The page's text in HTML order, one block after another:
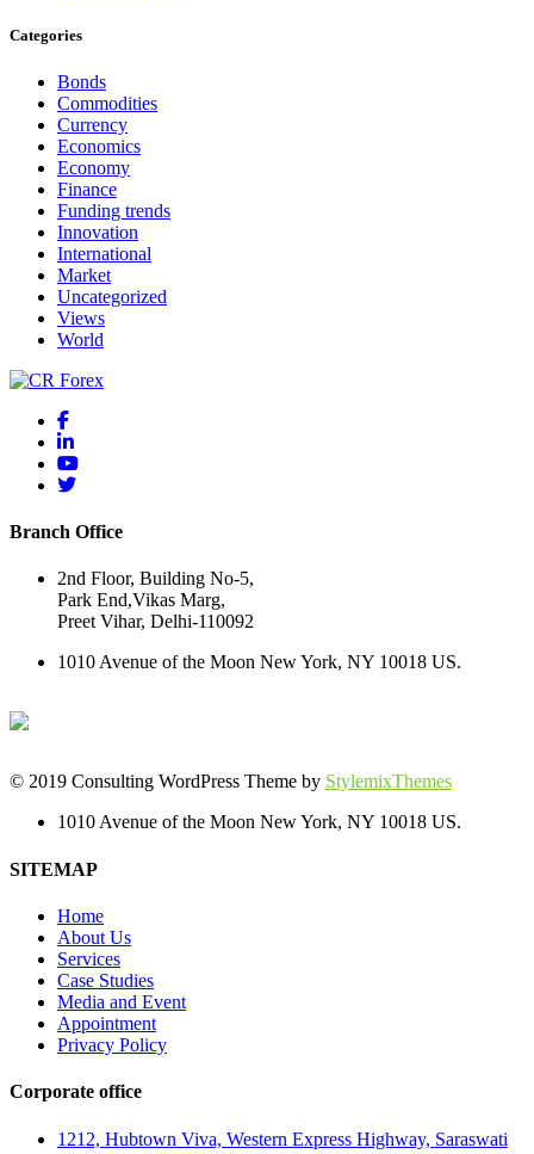
Categories
Bonds
Commodities
Currency
Economics
Economy
Finance
Funding trends
Innovation
International
Market
Uncategorized
Views
World
Branch Office
2nd Floor, Building No-5,
Park End,Vikas Marg,
Preet Vihar, Delhi-110092
1010 Avenue of the Moon New York, NY 10018 US.
© 2019 Consulting WordPress Theme by StylemixThemes
1010 Avenue of the Moon New York, NY 10018 US.
SITEMAP
Home
About Us
Services
Case Studies
Media and Event
Appointment
Privacy Policy
Corporate office
1212, Hubtown Viva, Western Express Highway, Saraswati